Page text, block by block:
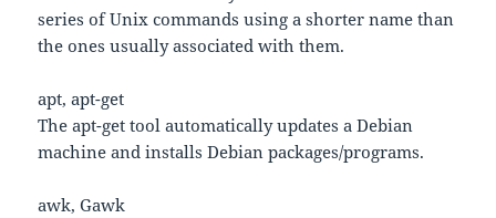
series of Unix commands using a shorter name than
the ones usually associated with them.
apt, apt-get
The apt-get tool automatically updates a Debian
machine and installs Debian packages/programs.
awk, Gawk